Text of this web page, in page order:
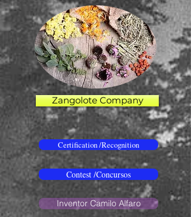
Zangolote Company
Certification /Recognition
Contest /Concursos
Inventor Camilo Alfaro